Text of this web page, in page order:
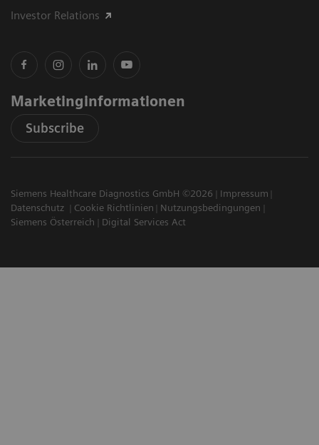
Investor Relations
Marketinginformationen
Subscribe
Siemens Healthcare Diagnostics GmbH ©2026
Impressum
Datenschutz
Cookie Richtlinien
Nutzungsbedingungen
Siemens Österreich
Digital Services Act